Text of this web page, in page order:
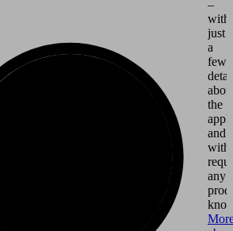
–
with
just
a
few
the
and
any